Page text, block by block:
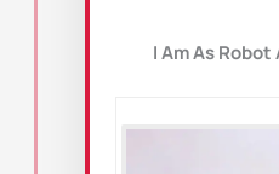
I Am As Robot